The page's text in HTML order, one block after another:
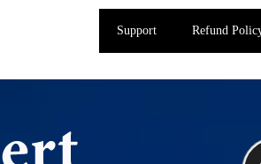
Support Refund